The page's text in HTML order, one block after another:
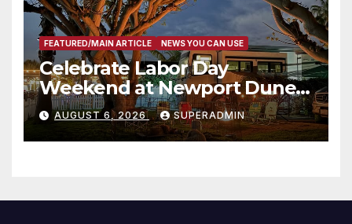
FEATURED/MAIN ARTICLE NEWS YOU CAN USE
Celebrate Labor Day
Weekend at Newport Dunes
Waterfront Resort & Marina
AUGUST 6, 2026 SUPERADMIN